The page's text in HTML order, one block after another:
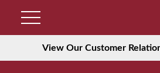
View Our Customer